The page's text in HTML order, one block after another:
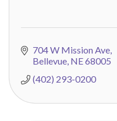
704 W Mission Ave
Bellevue NE68005
(402) 293-0200